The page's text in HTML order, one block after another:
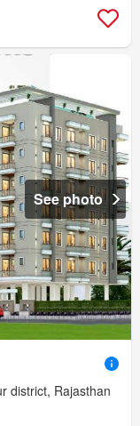
See photo
district, Rajasthan